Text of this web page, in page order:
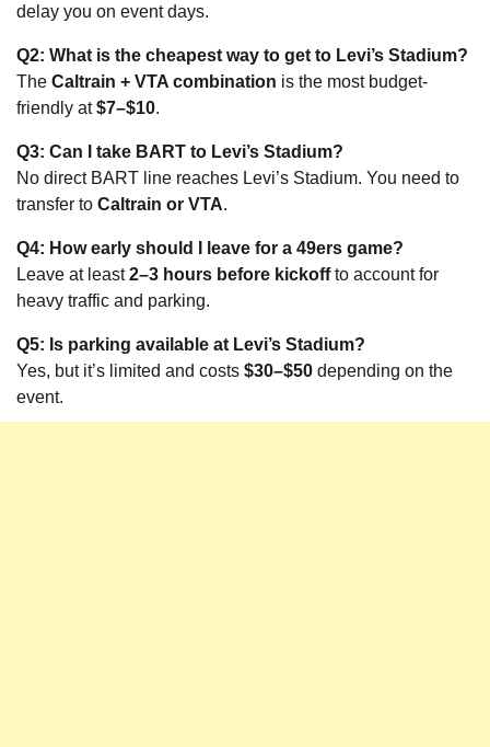
delay you on event days.
Q2: What is the cheapest way to get to Levi’s Stadium?
The Caltrain + VTA combination is the most budget-
friendly at$7–$10.
Q3: Can I take BART to Levi’s Stadium?
No direct BART line reaches Levi’s Stadium. You need to
transfer to Caltrain or VTA.
Q4: How early should I leave for a 49ers game?
Leave at least2–3 hours before kickoffto account for
heavy traffic and parking.
Q5: Is parking available at Levi’s Stadium?
Yes, but it’s limited and costs $30–$50 depending on the
event.